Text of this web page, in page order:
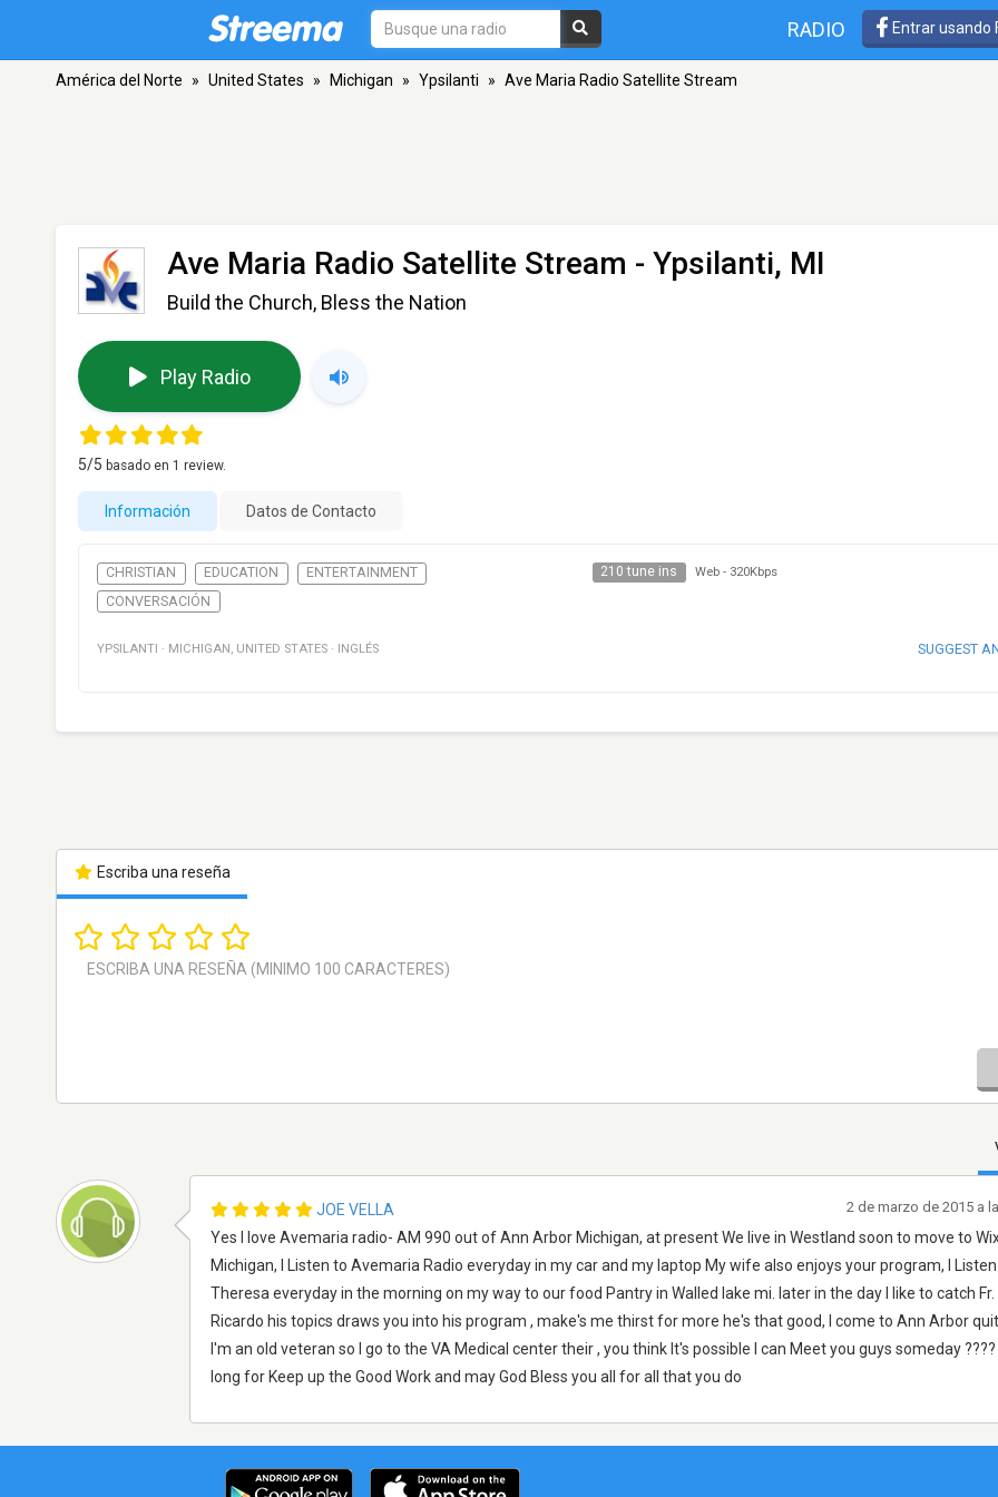
RADIO Entrar usando
América del Norte » United States » Michigan » Ypsilanti » Ave Maria Radio Satellite Stream
Ave Maria Radio Satellite Stream - Ypsilanti, MI
Build the Church, Bless the Nation
Play Radio
5/5 basado en 1 review.
Información Datos de Contacto
CHRISTIAN EDUCATION
ENTERTAINMENT
CONVERSACIÓN
210 tune ins Web - 320Kbps
YPSILANTI · MICHIGAN , UNITED STATES · INGLÉS SUGGEST
Escriba una reseña
JOE VELLA
Yes I love Avemaria radio- AM 990 out of Ann Arbor Michigan, at present We live in Westland soon to move to
Michigan, I Listen to Avemaria Radio everyday in my car and my laptop My wife also enjoys your program, I
Theresa everyday in the morning on my way to our food Pantry in Walled lake mi. later in the day I like to catch Fr.
Ricardo his topics draws you into his program , make's me thirst for more he's that good, I come to Ann Arbor
I'm an old veteran so I go to the VA Medical center their , you think It's possible I can Meet you guys someday
long for Keep up the Good Work and may God Bless you all for all that you do
2 de marzo de 2015 a